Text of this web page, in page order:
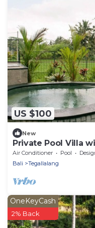
US $100
New
Private Pool Villa
Air Conditioner Pool
Bali
Tegallalang
OneKeyCash
2% Back